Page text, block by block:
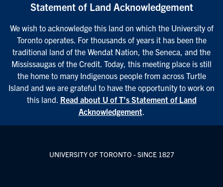
Statement of Land Acknowledgement
We wish to acknowledge this land on which the University of
Toronto operates. For thousands of years it has been the
traditional land of the Wendat Nation, the Seneca, and the
Mississaugas of the Credit. Today, this meeting place is still
the home to many Indigenous people from across Turtle
Island and we are grateful to have the opportunity to work on
this land. Read about U of T’s Statement of Land
Acknowledgement.
UNIVERSITY OF TORONTO - SINCE 1827